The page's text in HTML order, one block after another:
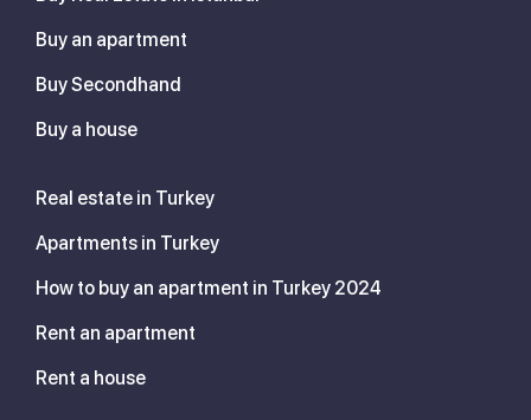
Buy an apartment
Buy Secondhand
Buy a house
Real estate in Turkey
Apartments in Turkey
How to buy an apartment in Turkey 2024
Rent an apartment
Rent a house